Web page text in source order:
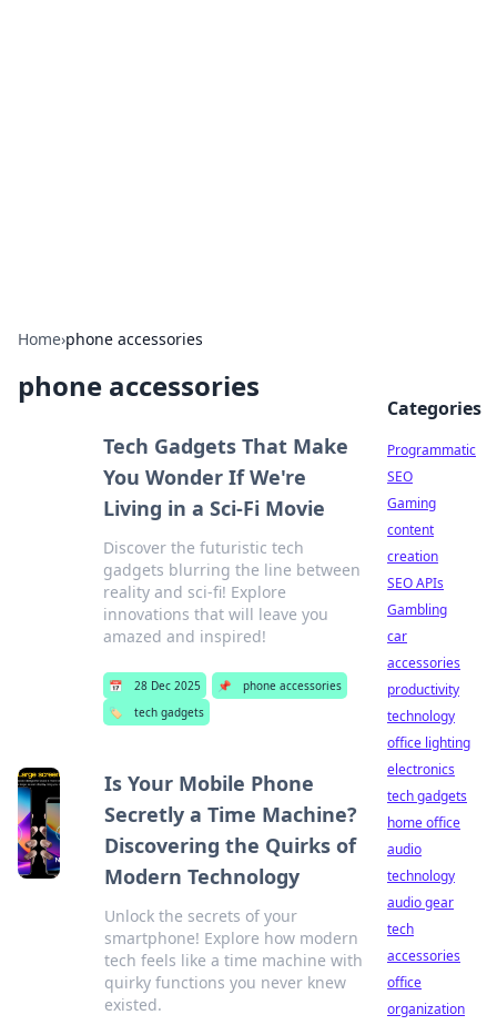
Home›phone accessories
phone accessories
Tech Gadgets That Make
You Wonder If We're
Living in a Sci-Fi Movie
Discover the futuristic tech
gadgets blurring the line between
reality and sci-fi! Explore
innovations that will leave you
amazed and inspired!
📅 28 Dec 2025 📌
phone accessories
🏷️
tech gadgets
Is Your Mobile Phone
Secretly a Time Machine?
Discovering the Quirks of
Modern Technology
Unlock the secrets of your
smartphone! Explore how modern
tech feels like a time machine with
quirky functions you never knew
existed.
Categories
Programmatic
SEO
Gaming
content
creation
SEO APIs
Gambling
car
accessories
productivity
technology
office lighting
electronics
tech gadgets
home office
audio
technology
audio gear
tech
accessories
office
organization